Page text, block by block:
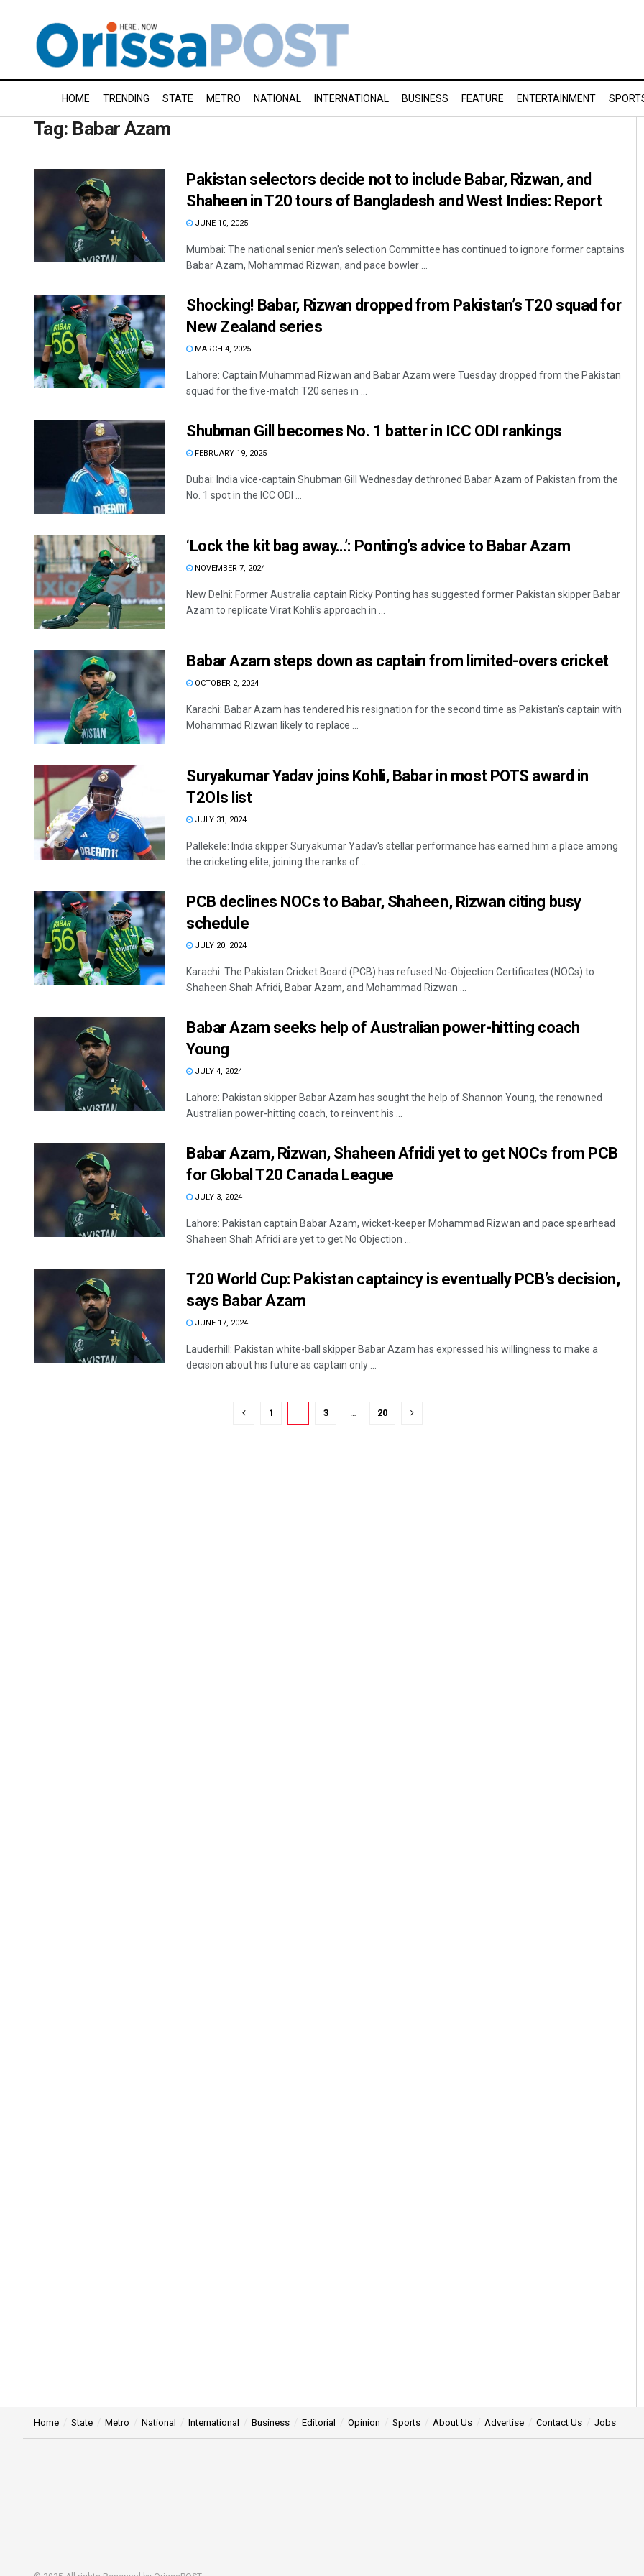
HOME TRENDING STATE METRO NATIONAL INTERNATIONAL BUSINESS FEATURE ENTERTAINMENT
Tag: Babar Azam
Pakistan selectors decide not to include Babar, Rizwan, and
Shaheen in T20 tours of Bangladesh and West Indies: Report
JUNE 10, 2025
Mumbai: The national senior men's selection Committee has continued to ignore former captains
Babar Azam, Mohammad Rizwan, and pace bowler ...
Shocking! Babar, Rizwan dropped from Pakistan’s T20 squad for
New Zealand series
MARCH 4, 2025
Lahore: Captain Muhammad Rizwan and Babar Azam were Tuesday dropped from the Pakistan
squad for the five-match T20 series in ...
Shubman Gill becomes No. 1 batter in ICC ODI rankings
FEBRUARY 19, 2025
Dubai: India vice-captain Shubman Gill Wednesday dethroned Babar Azam of Pakistan from the
No. 1 spot in the ICC ODI ...
‘Lock the kit bag away…’: Ponting’s advice to Babar Azam
NOVEMBER 7, 2024
New Delhi: Former Australia captain Ricky Ponting has suggested former Pakistan skipper Babar
Azam to replicate Virat Kohli's approach in ...
Babar Azam steps down as captain from limited-overs cricket
OCTOBER 2, 2024
Karachi: Babar Azam has tendered his resignation for the second time as Pakistan's captain with
Mohammad Rizwan likely to replace ...
Suryakumar Yadav joins Kohli, Babar in most POTS award in
T2OIs list
JULY 31, 2024
Pallekele: India skipper Suryakumar Yadav's stellar performance has earned him a place among
the cricketing elite, joining the ranks of ...
PCB declines NOCs to Babar, Shaheen, Rizwan citing busy
schedule
JULY 20, 2024
Karachi: The Pakistan Cricket Board (PCB) has refused No-Objection Certificates (NOCs) to
Shaheen Shah Afridi, Babar Azam, and Mohammad Rizwan ...
Babar Azam seeks help of Australian power-hitting coach
Young
JULY 4, 2024
Lahore: Pakistan skipper Babar Azam has sought the help of Shannon Young, the renowned
Australian power-hitting coach, to reinvent his ...
Babar Azam, Rizwan, Shaheen Afridi yet to get NOCs from PCB
for Global T20 Canada League
JULY 3, 2024
Lahore: Pakistan captain Babar Azam, wicket-keeper Mohammad Rizwan and pace spearhead
Shaheen Shah Afridi are yet to get No Objection ...
T20 World Cup: Pakistan captaincy is eventually PCB’s decision,
says Babar Azam
JUNE 17, 2024
Lauderhill: Pakistan white-ball skipper Babar Azam has expressed his willingness to make a
decision about his future as captain only ...
1 3 … 20
DECEMBER 12, 2019
Home State Metro National International Business Editorial Opinion Sports About Us Advertise Contact Us Jobs